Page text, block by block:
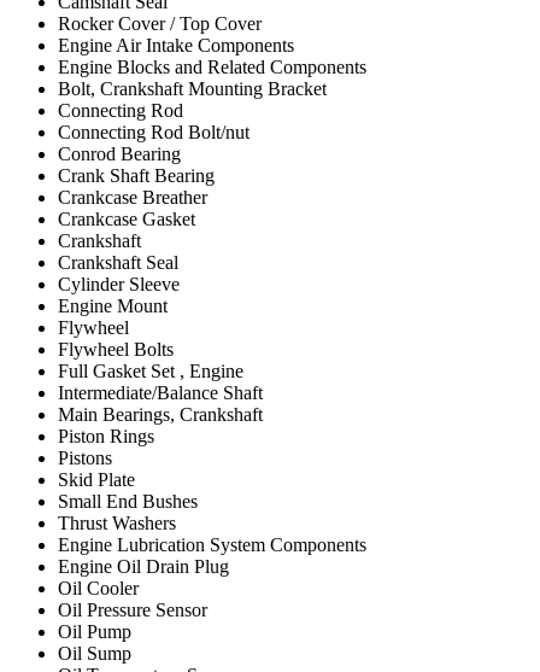
Rocker Cover / Top Cover
Engine Air Intake Components
Engine Blocks and Related Components
Bolt, Crankshaft Mounting Bracket
Connecting Rod
Connecting Rod Bolt/nut
Conrod Bearing
Crank Shaft Bearing
Crankcase Breather
Crankcase Gasket
Crankshaft
Crankshaft Seal
Cylinder Sleeve
Engine Mount
Flywheel
Flywheel Bolts
Full Gasket Set , Engine
Intermediate/Balance Shaft
Main Bearings, Crankshaft
Piston Rings
Pistons
Skid Plate
Small End Bushes
Thrust Washers
Engine Lubrication System Components
Engine Oil Drain Plug
Oil Cooler
Oil Pressure Sensor
Oil Pump
Oil Sump